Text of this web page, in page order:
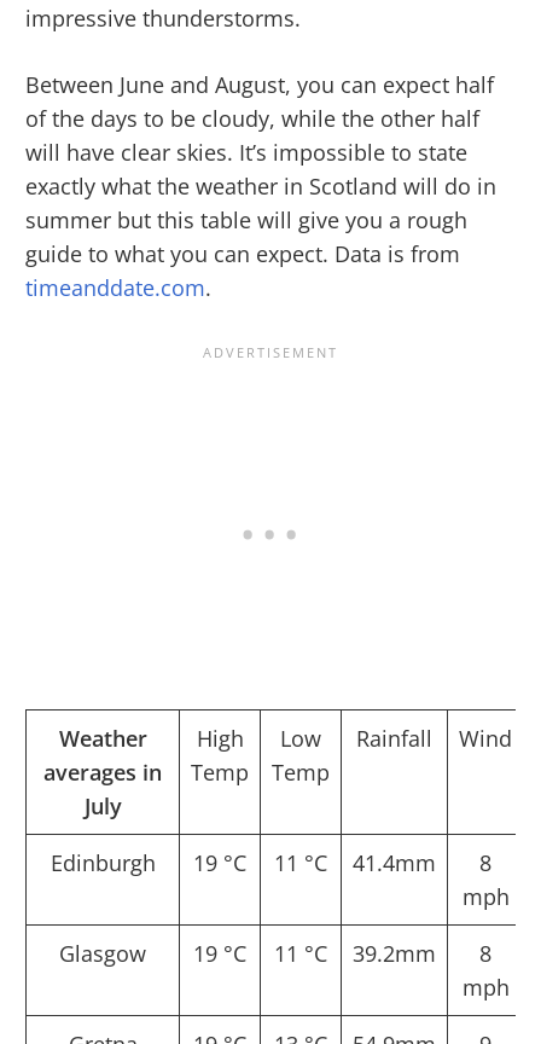
impressive thunderstorms.
Between June and August, you can expect half
of the days to be cloudy, while the other half
will have clear skies. It’s impossible to state
exactly what the weather in Scotland will do in
summer but this table will give you a rough
guide to what you can expect. Data is from
timeanddate.com.
Weather
averages in
July
High
Temp
Low
Temp
Rainfall Wind
Edinburgh 19 °C 11 °C 41.4mm
8
mph
Glasgow
19 °C 11 °C 39.2mm
8
mph